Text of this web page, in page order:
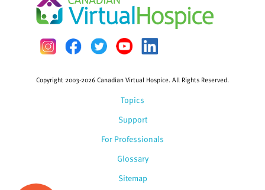
Topics
Support
For Professionals
Glossary
Copyright 2003-2026 Canadian Virtual Hospice. All Rights Reserved.
Sitemap